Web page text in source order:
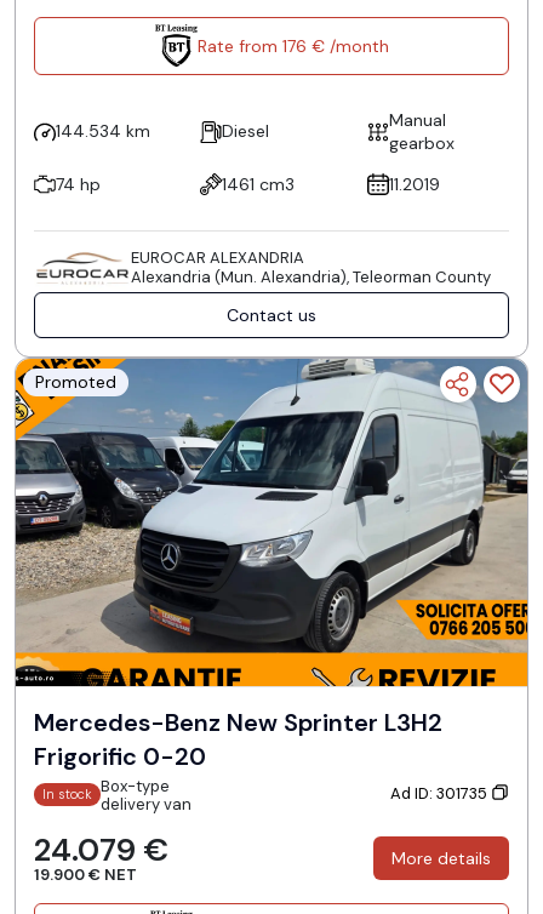
Rate from 176 € /month
144.534 km Diesel
Manual
gearbox
74 hp
1461 cm3 11.2019
EUROCAR ALEXANDRIA
Alexandria (Mun. Alexandria), Teleorman County
Contact us
Promoted
Mercedes-Benz New Sprinter L3H2
Frigorific 0-20
In stock Box-type
delivery van
Ad ID: 301735
24.079 €
19.900 € NET
More details